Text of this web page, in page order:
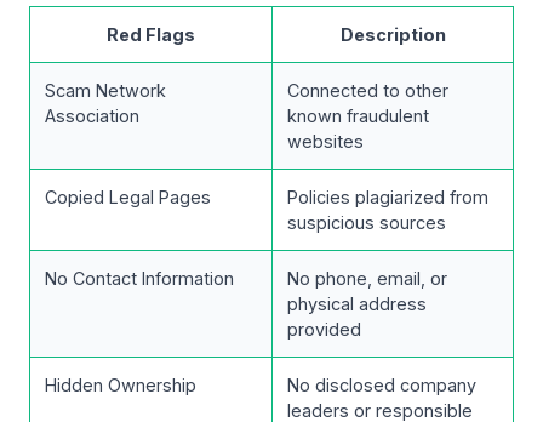
Red Flags Description
Scam Network
Association
Connected to other
known fraudulent
websites
Copied Legal Pages
Policies plagiarized from
suspicious sources
No Contact Information
No phone, email, or
physical address
provided
Hidden Ownership
No disclosed company
leaders or responsible